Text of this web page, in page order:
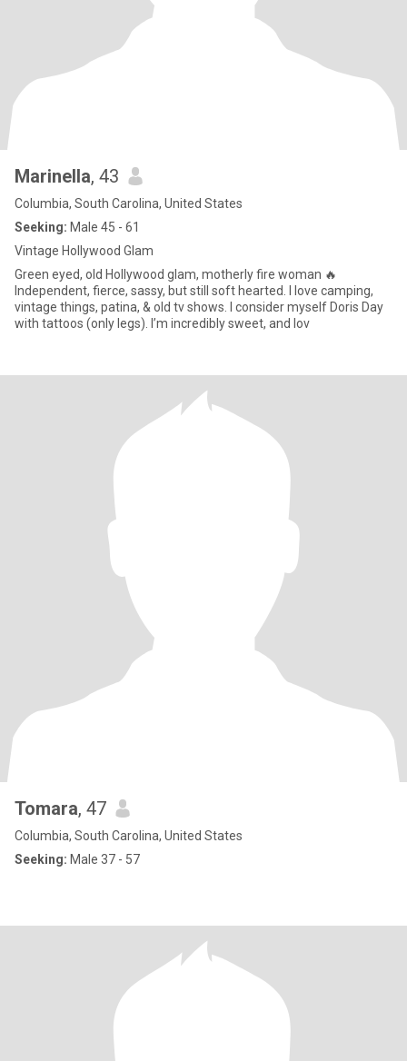
Marinella, 43
Columbia, South Carolina, United States
Seeking: Male 45 - 61
Vintage Hollywood Glam
Green eyed, old Hollywood glam, motherly fire woman 🔥
Independent, fierce, sassy, but still soft hearted. I love camping,
vintage things, patina, & old tv shows. I consider myself Doris Day
with tattoos (only legs). I’m incredibly sweet, and lov
Tomara, 47
Columbia, South Carolina, United States
Seeking: Male 37 - 57